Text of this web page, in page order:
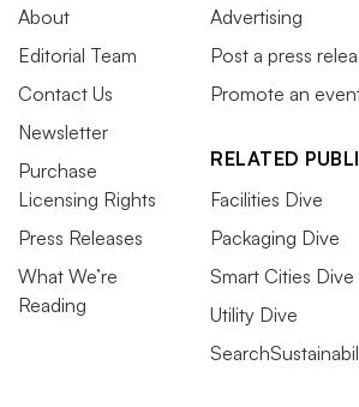
About
Editorial Team
Contact Us
Newsletter
Purchase
Licensing Rights
Press Releases
What We’re
Reading
Advertising
Post a press
Promote an
RELATED
Facilities Dive
Packaging Dive
Smart Cities Dive
Utility Dive